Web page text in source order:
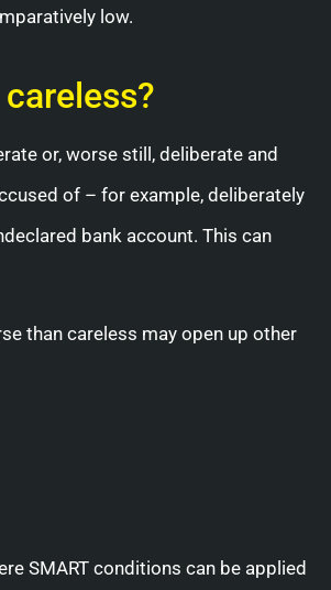
low.
or, worse still, deliberate and
of – for example, deliberately
bank account. This can
than careless may open up other
SMART conditions can be applied